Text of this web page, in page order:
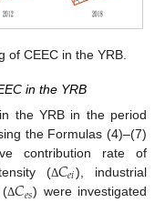
of CEEC in the YRB.
in the YRB
the YRB in the period
the Formulas (4)–(7)
contribution rate of
(Δ𝐶𝑒𝑖), industrial
(Δ𝐶𝑒𝑠) were investigated